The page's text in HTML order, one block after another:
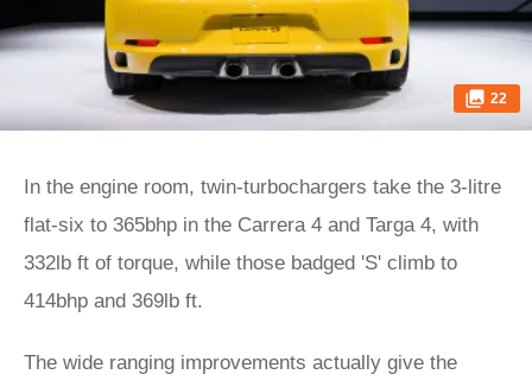
22
In the engine room, twin-turbochargers take the 3-litre
flat-six to 365bhp in the Carrera 4 and Targa 4, with
332lb ft of torque, while those badged 'S' climb to
414bhp and 369lb ft.
The wide ranging improvements actually give the